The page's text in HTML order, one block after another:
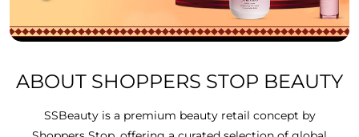
ABOUT SHOPPERS STOP BEAUTY
SSBeauty is a premium beauty retail concept by